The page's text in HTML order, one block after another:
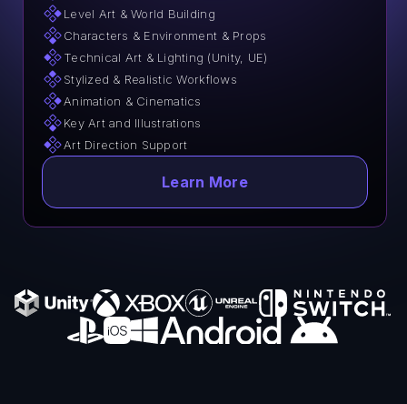
Level Art & World Building
Characters & Environment & Props
Technical Art & Lighting (Unity, UE)
Stylized & Realistic Workflows
Animation & Cinematics
Key Art and Illustrations
Art Direction Support
Learn More